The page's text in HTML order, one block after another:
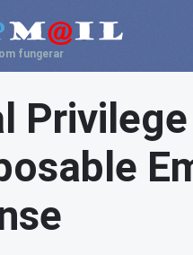
fungerar